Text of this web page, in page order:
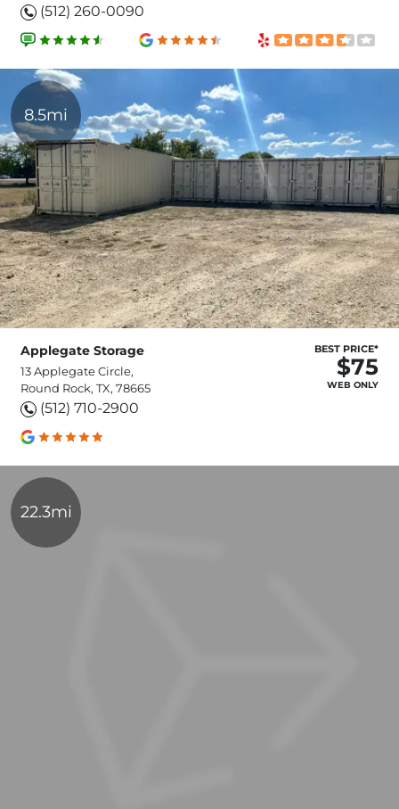
(512) 260-0090
8.5mi
Applegate Storage
13 Applegate Circle,
Round Rock, TX, 78665
(512) 710-2900
BEST PRICE*
$75
WEB ONLY
22.3mi